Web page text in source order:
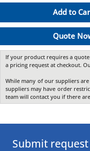
Add to
Quote
If your product requires a
a pricing request at checkout.
While many of our suppliers
suppliers may have order
team will contact you if there
Submit